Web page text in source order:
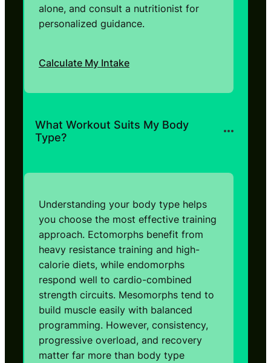
alone, and consult a nutritionist for
personalized guidance.
Calculate My Intake
What Workout Suits My Body
Type?
Understanding your body type helps
you choose the most effective training
approach. Ectomorphs benefit from
heavy resistance training and high-
calorie diets, while endomorphs
respond well to cardio-combined
strength circuits. Mesomorphs tend to
build muscle easily with balanced
programming. However, consistency,
progressive overload, and recovery
matter far more than body type